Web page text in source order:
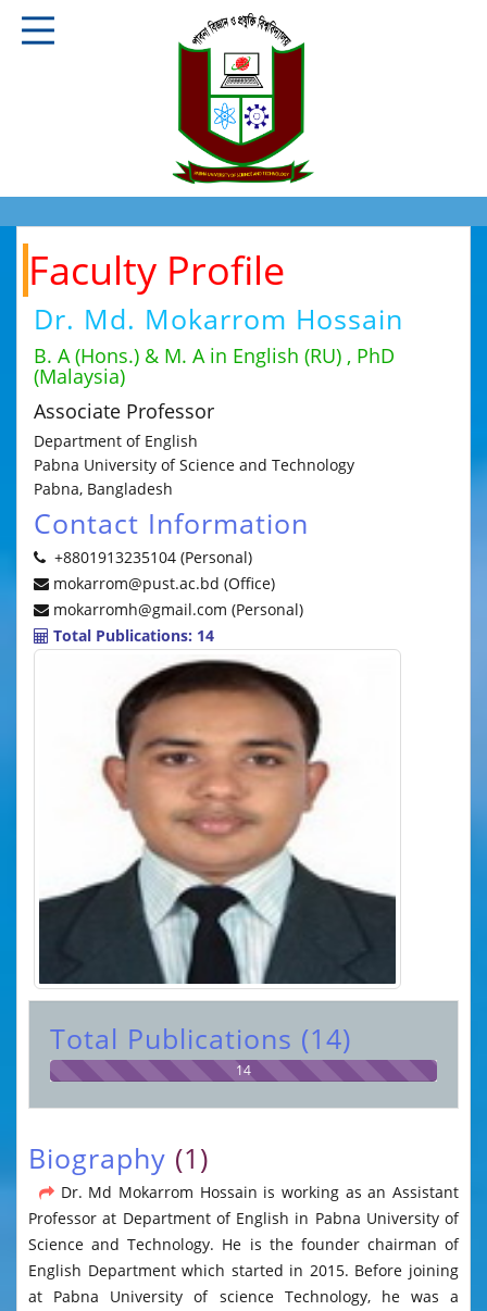
Faculty Profile
Dr. Md. Mokarrom Hossain
B. A (Hons.) & M. A in English (RU) , PhD
(Malaysia)
Associate Professor
Department of English
Pabna University of Science and Technology
Pabna, Bangladesh
Contact Information
+8801913235104 (Personal)
mokarrom@pust.ac.bd (Office)
mokarromh@gmail.com (Personal)
Total Publications: 14
Total Publications (14)
14
Biography (1)
Dr. Md Mokarrom Hossain is working as an Assistant
Professor at Department of English in Pabna University of
Science and Technology. He is the founder chairman of
English Department which started in 2015. Before joining
at Pabna University of science Technology, he was a